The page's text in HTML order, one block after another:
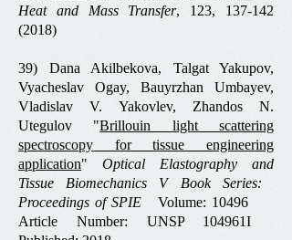
Heat and Mass Transfer, 123, 137-142
(2018)
39) Dana Akilbekova, Talgat Yakupov,
Vyacheslav Ogay, Bauyrzhan Umbayev,
Vladislav V. Yakovlev, Zhandos N.
Utegulov "Brillouin light scattering
spectroscopy for tissue engineering
application" Optical Elastography and
Tissue Biomechanics V Book Series: ‏
Proceedings of SPIE Volume: ‏ 10496
Article Number: UNSP 104961I